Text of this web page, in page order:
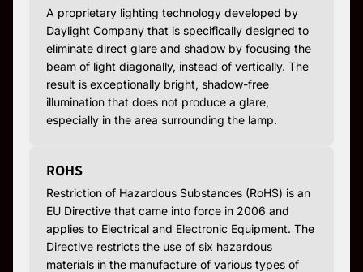
A proprietary lighting technology developed by
Daylight Company that is specifically designed to
eliminate direct glare and shadow by focusing the
beam of light diagonally, instead of vertically. The
result is exceptionally bright, shadow-free
illumination that does not produce a glare,
especially in the area surrounding the lamp.
ROHS
Restriction of Hazardous Substances (RoHS) is an
EU Directive that came into force in 2006 and
applies to Electrical and Electronic Equipment. The
Directive restricts the use of six hazardous
materials in the manufacture of various types of